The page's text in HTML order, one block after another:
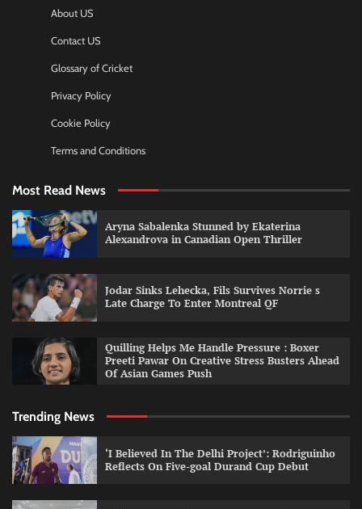
About US
Contact US
Glossary of Cricket
Privacy Policy
Cookie Policy
Terms and Conditions
Most Read News
Aryna Sabalenka Stunned by Ekaterina
Alexandrova in Canadian Open Thriller
Jodar Sinks Lehecka, Fils Survives Norrie s
Late Charge To Enter Montreal QF
Quilling Helps Me Handle Pressure : Boxer
Preeti Pawar On Creative Stress Busters Ahead
Of Asian Games Push
Trending News
‘I Believed In The Delhi Project’: Rodriguinho
Reflects On Five-goal Durand Cup Debut